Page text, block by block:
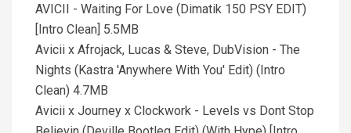
AVICII - Waiting For Love (Dimatik 150 PSY EDIT)
[Intro Clean] 5.5MB
Avicii x Afrojack, Lucas & Steve, DubVision - The
Nights (Kastra 'Anywhere With You' Edit) (Intro
Clean) 4.7MB
Avicii x Journey x Clockwork - Levels vs Dont Stop